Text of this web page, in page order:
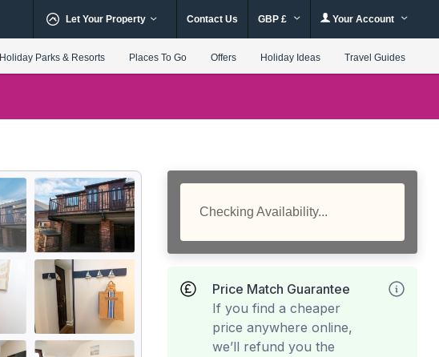
Let Your Property Contact Us GBP £ Your Account
Holiday Parks & Resorts Places To Go Offers Holiday Ideas Travel Guides
Checking Availability...
Price Match Guarantee
If you find a cheaper
price anywhere online,
we’ll refund you the